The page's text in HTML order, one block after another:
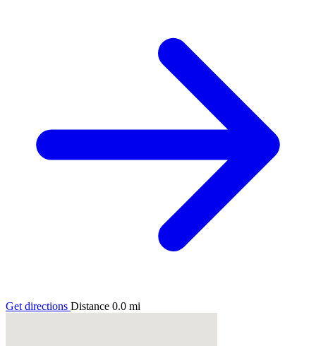
Get directions Distance 0.0 mi